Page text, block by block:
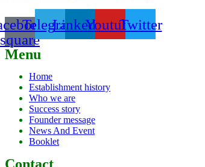
square
TelegramLinkedinYoutubeTwitter
Menu
Home
Establishment history
Who we are
Success story
Founder message
News And Event
Booklet
Contact